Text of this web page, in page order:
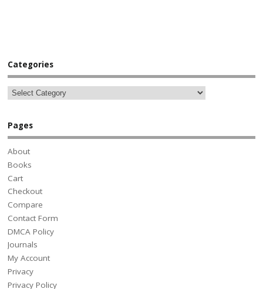
Categories
Pages
About
Books
Cart
Checkout
Compare
Contact Form
DMCA Policy
Journals
My Account
Privacy
Privacy Policy